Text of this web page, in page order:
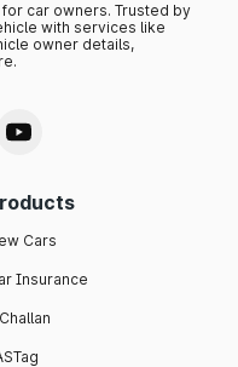
car owners. Trusted by
with services like
owner details,
Cars
Insurance